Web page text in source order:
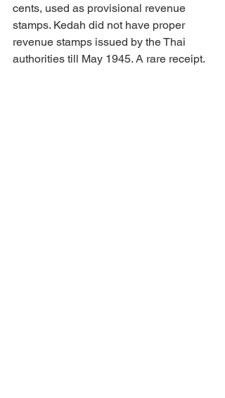
cents, used as provisional revenue
stamps. Kedah did not have proper
revenue stamps issued by the Thai
authorities till May 1945. A rare receipt.